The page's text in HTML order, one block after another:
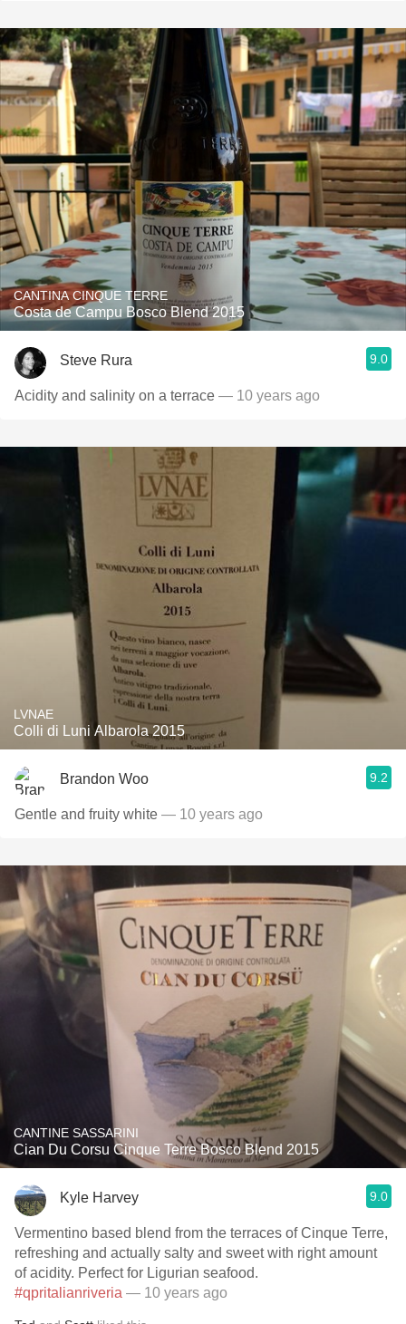
CANTINA CINQUE TERRE
Costa de Campu Bosco Blend 2015
Steve Rura 9.0
Acidity and salinity on a terrace — 10 years ago
LVNAE
Colli di Luni Albarola 2015
Brandon Woo 9.2
Gentle and fruity white — 10 years ago
CANTINE SASSARINI
Cian Du Corsu Cinque Terre Bosco Blend 2015
Kyle Harvey 9.0
Vermentino based blend from the terraces of Cinque Terre,
refreshing and actually salty and sweet with right amount
of acidity. Perfect for Ligurian seafood.
#qpritalianriveria — 10 years ago